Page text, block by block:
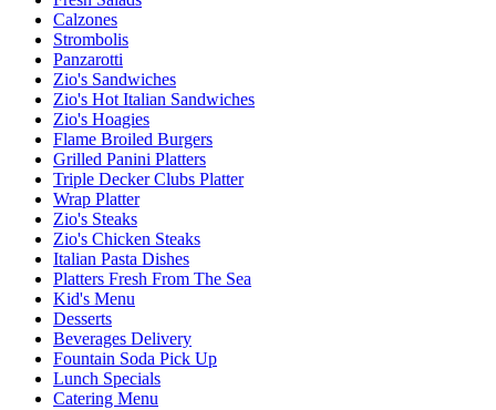
Calzones
Strombolis
Panzarotti
Zio's Sandwiches
Zio's Hot Italian Sandwiches
Zio's Hoagies
Flame Broiled Burgers
Grilled Panini Platters
Triple Decker Clubs Platter
Wrap Platter
Zio's Steaks
Zio's Chicken Steaks
Italian Pasta Dishes
Platters Fresh From The Sea
Kid's Menu
Desserts
Beverages Delivery
Fountain Soda Pick Up
Lunch Specials
Catering Menu